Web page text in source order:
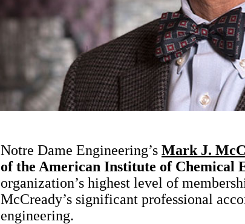
Notre Dame Engineering’s Mark J.
of the American Institute of Chemical
organization’s highest level of
McCready’s significant professional
engineering.